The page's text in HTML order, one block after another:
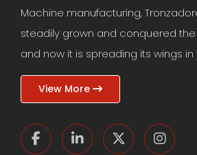
Machine manufacturing,
steadily grown and conquered
and now it is spreading its wings
View More